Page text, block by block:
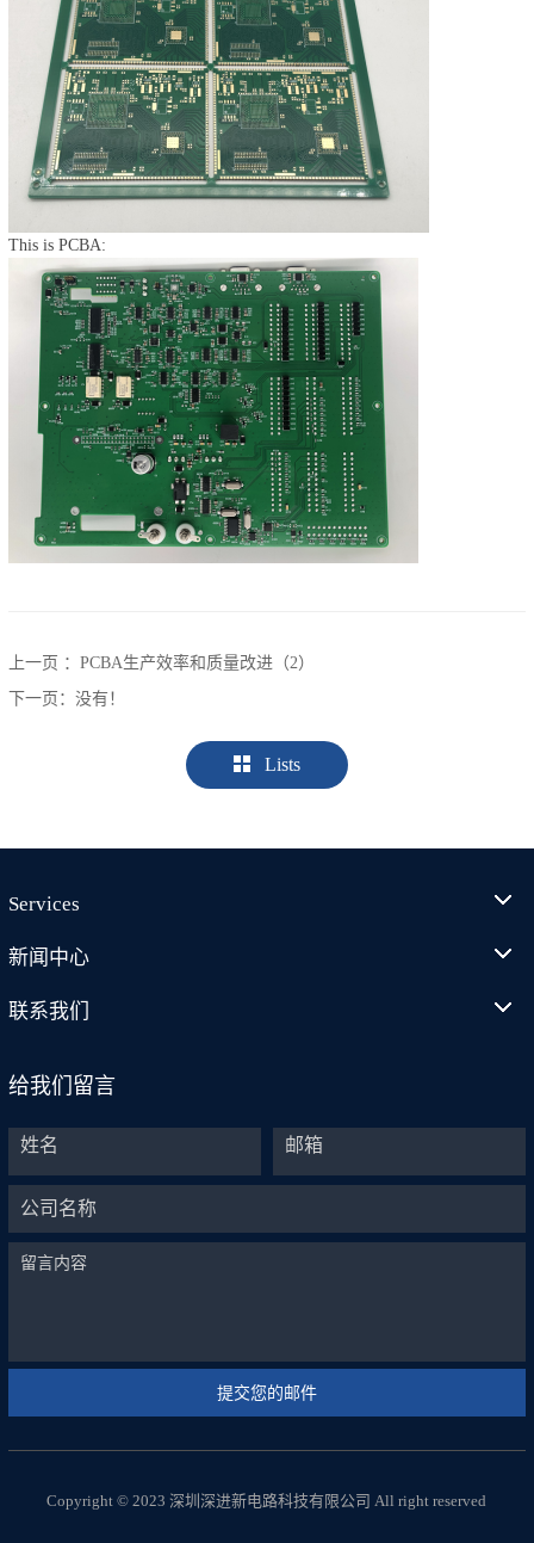
This is PCBA:
上一页 ： PCBA生产效率和质量改进（2）
下一页：没有！
Lists
Services
新闻中心
联系我们
给我们留言
Copyright © 2023 深圳深进新电路科技有限公司 All right reserved